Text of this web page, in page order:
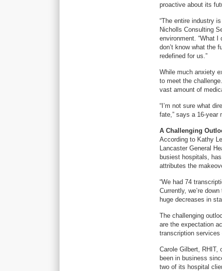
proactive about its
“The entire industry
Nicholls Consulting
environment. “What I
don’t know what the
redefined for us.”
While much anxiety
to meet the
vast amount of
“I’m not sure what
fate,” says a 16-year
A Challenging
According to Kathy
Lancaster General
busiest hospitals,
attributes the
“We had 74
Currently, we’re
huge decreases in
The challenging
are the expectation
transcription services
Carole Gilbert, RHIT,
been in business
two of its hospital